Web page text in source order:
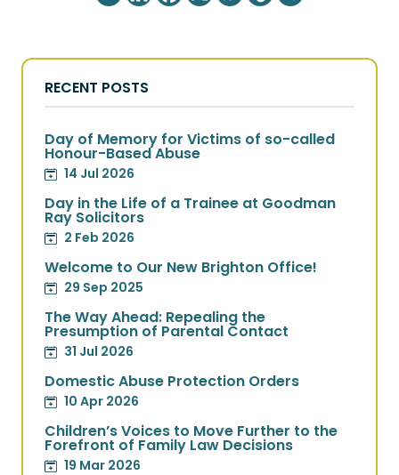
RECENT POSTS
Day of Memory for Victims of so-called
Honour-Based Abuse
14 Jul 2026
Day in the Life of a Trainee at Goodman
Ray Solicitors
2 Feb 2026
Welcome to Our New Brighton Office!
29 Sep 2025
The Way Ahead: Repealing the
Presumption of Parental Contact
31 Jul 2026
Domestic Abuse Protection Orders
10 Apr 2026
Children’s Voices to Move Further to the
Forefront of Family Law Decisions
19 Mar 2026